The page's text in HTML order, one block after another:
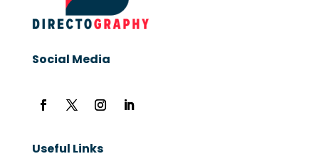
Social Media
Useful Links